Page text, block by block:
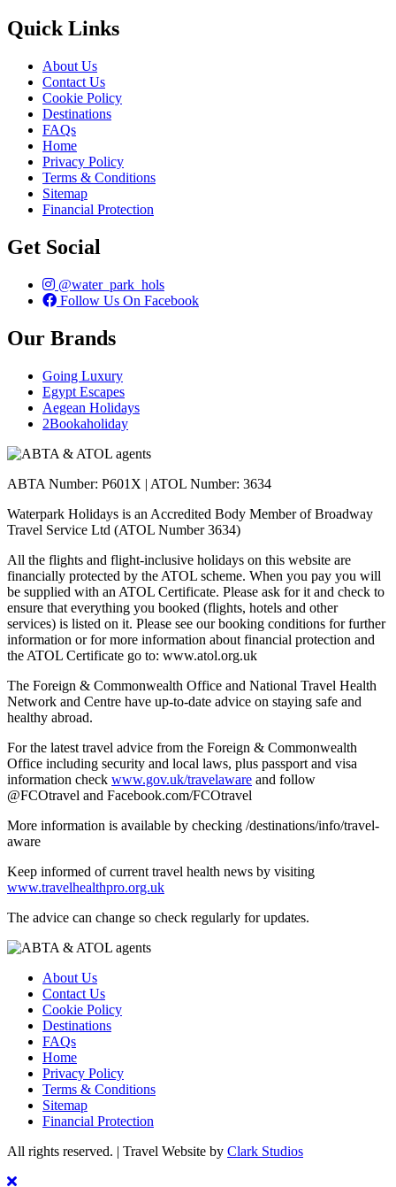
Quick Links
About Us
Contact Us
Cookie Policy
Destinations
FAQs
Home
Privacy Policy
Terms & Conditions
Sitemap
Financial Protection
Get Social
@water_park_hols
Follow Us On Facebook
Our Brands
Going Luxury
Egypt Escapes
Aegean Holidays
2Bookaholiday
ABTA Number: P601X | ATOL Number: 3634
Waterpark Holidays is an Accredited Body Member of Broadway
Travel Service Ltd (ATOL Number 3634)
All the flights and flight-inclusive holidays on this website are
financially protected by the ATOL scheme. When you pay you will
be supplied with an ATOL Certificate. Please ask for it and check to
ensure that everything you booked (flights, hotels and other
services) is listed on it. Please see our booking conditions for further
information or for more information about financial protection and
the ATOL Certificate go to: www.atol.org.uk
The Foreign & Commonwealth Office and National Travel Health
Network and Centre have up-to-date advice on staying safe and
healthy abroad.
For the latest travel advice from the Foreign & Commonwealth
Office including security and local laws, plus passport and visa
information check www.gov.uk/travelaware and follow
@FCOtravel and Facebook.com/FCOtravel
More information is available by checking /destinations/info/travel-
aware
Keep informed of current travel health news by visiting
www.travelhealthpro.org.uk
The advice can change so check regularly for updates.
About Us
Contact Us
Cookie Policy
Destinations
FAQs
Home
Privacy Policy
Terms & Conditions
Sitemap
Financial Protection
All rights reserved. | Travel Website by Clark Studios